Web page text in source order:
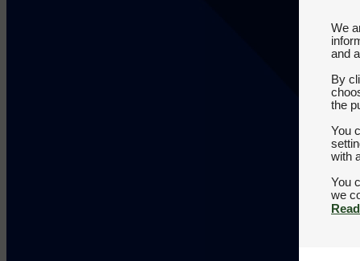
We
and
By
the
You
with
You